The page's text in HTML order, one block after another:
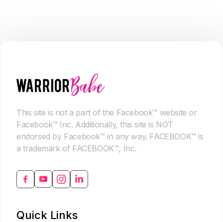
This site is not a part of the Facebook™ website or
Facebook™ Inc. Additionally, this site is NOT
endorsed by Facebook™ in any way. FACEBOOK™ is
a trademark of FACEBOOK™, Inc.
Quick Links